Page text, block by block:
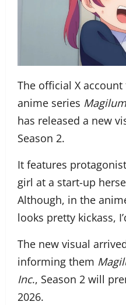
The official X
anime series
has released a new
Season 2.
It features
girl at a start-up
Although, in the
looks pretty kickass,
The new visual
informing them
Inc., Season 2 will
2026.